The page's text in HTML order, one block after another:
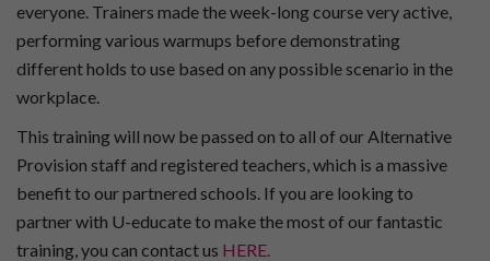
everyone. Trainers made the week-long course very active,
performing various warmups before demonstrating
different holds to use based on any possible scenario in the
workplace.
This training will now be passed on to all of our Alternative
Provision staff and registered teachers, which is a massive
benefit to our partnered schools. If you are looking to
partner with U-educate to make the most of our fantastic
training, you can contact us HERE.